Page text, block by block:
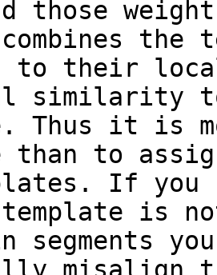
those
the
to their
similarity
Thus it is
than to
If you
is
segments